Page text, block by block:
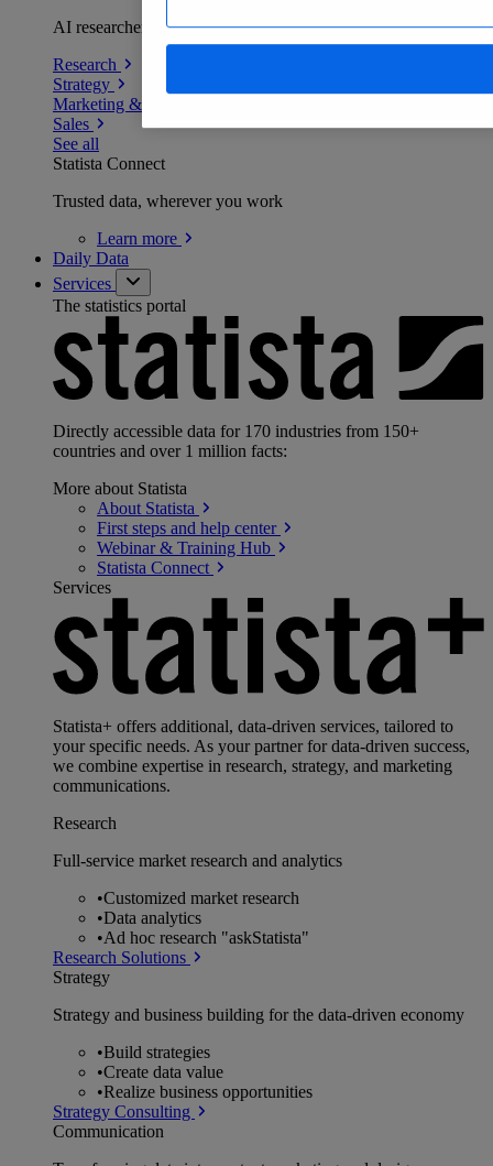
AI researchers delivering human-verified insights
Research
Strategy
Marketing & PR
Sales
See all
Statista Connect
Trusted data, wherever you work
Learn more
Daily Data
Services
The statistics portal
Directly accessible data for 170 industries from 150+
countries and over 1 million facts:
More about Statista
About Statista
First steps and help center
Webinar & Training Hub
Statista Connect
Services
Statista+ offers additional, data-driven services, tailored to
your specific needs. As your partner for data-driven success,
we combine expertise in research, strategy, and marketing
communications.
Research
Full-service market research and analytics
•Customized market research
•Data analytics
•Ad hoc research "askStatista"
Research Solutions
Strategy
Strategy and business building for the data-driven economy
•Build strategies
•Create data value
•Realize business opportunities
Strategy Consulting
Communication